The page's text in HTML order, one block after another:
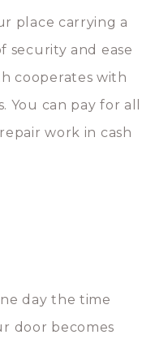
place carrying a
security and ease
cooperates with
You can pay for all
work in cash
day the time
door becomes